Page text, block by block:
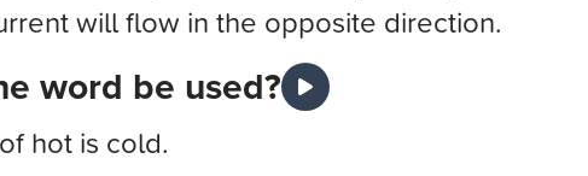
will flow in the opposite direction.
word be used?
hot is cold.